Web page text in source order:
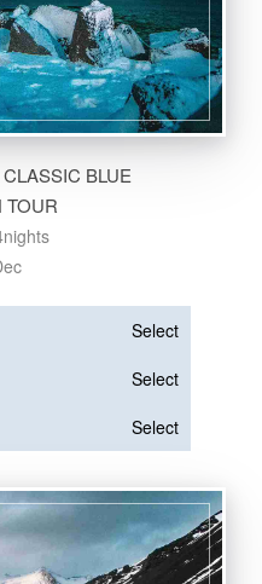
BLUE
TOUR
Select
Select
Select